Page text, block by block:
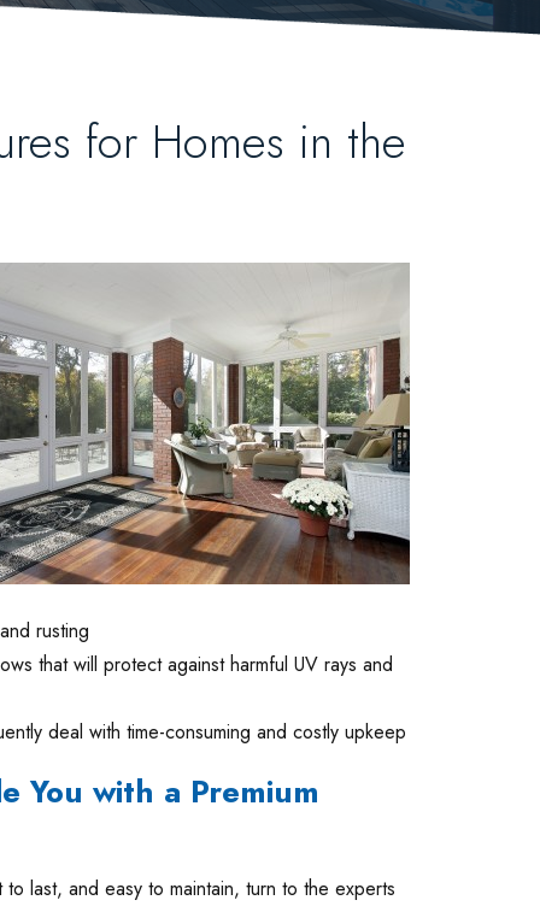
for Homes in the
rusting
that will protect against harmful UV rays and
deal with time-consuming and costly upkeep
You with a Premium
last, and easy to maintain, turn to the experts